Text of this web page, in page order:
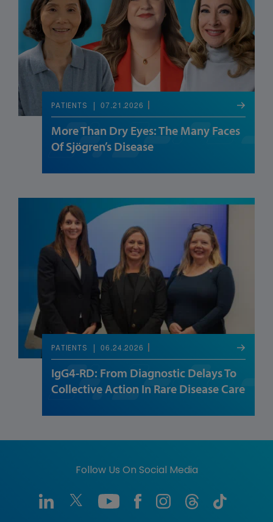
PATIENTS 07.21.2026
More Than Dry Eyes: The Many Faces
Of Sjögren’s Disease
PATIENTS 06.24.2026
IgG4-RD: From Diagnostic Delays To
Collective Action In Rare Disease Care
Follow Us On Social Media